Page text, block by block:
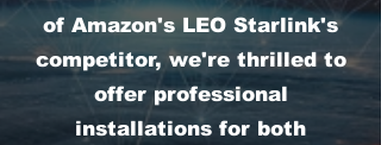
of Amazon's LEO Starlink's
competitor, we're thrilled to
offer professional
installations for both